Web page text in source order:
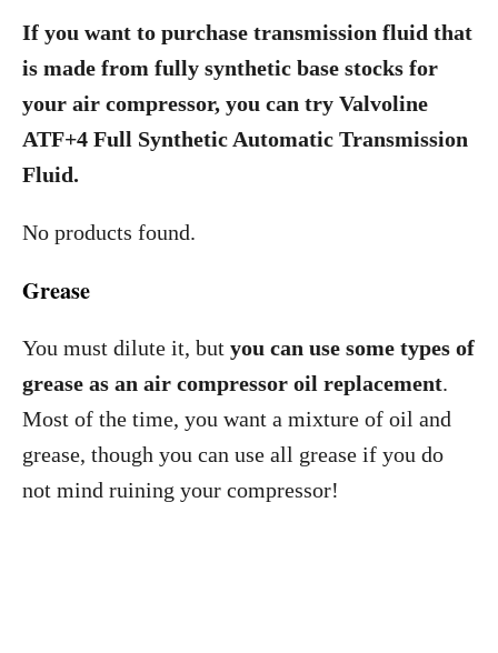
If you want to purchase transmission fluid that
is made from fully synthetic base stocks for
your air compressor, you can try Valvoline
ATF+4 Full Synthetic Automatic Transmission
Fluid.
No products found.
Grease
You must dilute it, but you can use some types of
grease as an air compressor oil replacement.
Most of the time, you want a mixture of oil and
grease, though you can use all grease if you do
not mind ruining your compressor!